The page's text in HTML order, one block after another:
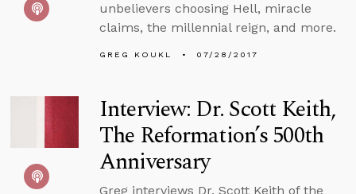
unbelievers choosing Hell, miracle
claims, the millennial reign, and more.
GREG KOUKL 07/28/2017
Interview: Dr. Scott Keith,
The Reformation’s 500th
Anniversary
Greg interviews Dr. Scott Keith of the